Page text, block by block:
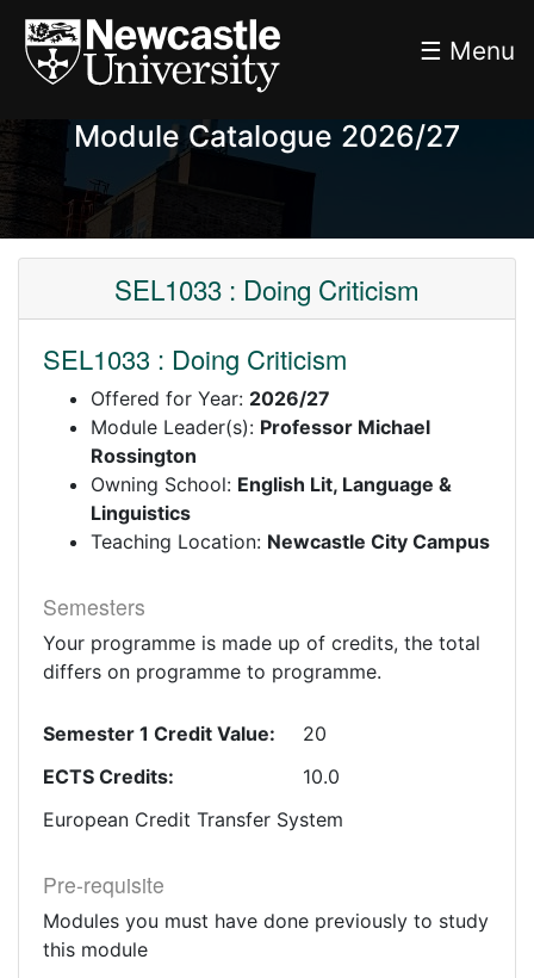
☰ Menu
Module Catalogue 2026/27
SEL1033 : Doing Criticism
SEL1033 : Doing Criticism
Offered for Year: 2026/27
Module Leader(s): Professor Michael
Rossington
Owning School: English Lit, Language &
Linguistics
Teaching Location: Newcastle City Campus
Semesters
Your programme is made up of credits, the total
differs on programme to programme.
Semester 1 Credit Value:
20
ECTS Credits:
10.0
European Credit Transfer System
Pre-requisite
Modules you must have done previously to study
this module